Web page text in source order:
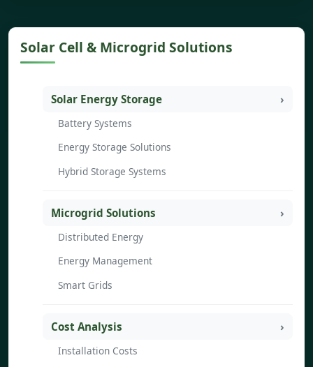
Solar Cell & Microgrid Solutions
Solar Energy Storage
Battery Systems
Energy Storage Solutions
Hybrid Storage Systems
Microgrid Solutions
Distributed Energy
Energy Management
Smart Grids
Cost Analysis
Installation Costs